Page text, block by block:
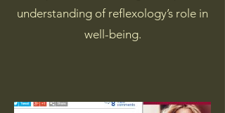
understanding of reflexology’s role in
well-being.